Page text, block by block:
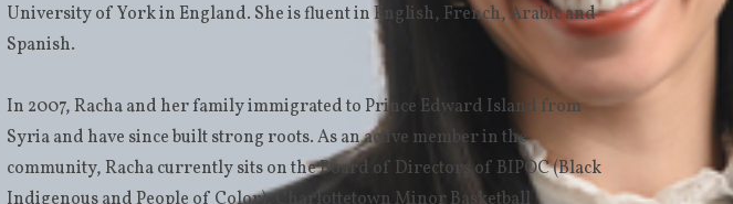
University of York in England. She is fluent in English, French, Arabic and
Spanish.
In 2007, Racha and her family immigrated to Prince Edward Island from
Syria and have since built strong roots. As an active member in the
community, Racha currently sits on the Board of Directors of BIPOC (Black